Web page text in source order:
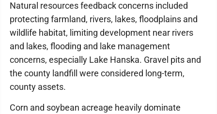
Natural resources feedback concerns included
protecting farmland, rivers, lakes, floodplains and
wildlife habitat, limiting development near rivers
and lakes, flooding and lake management
concerns, especially Lake Hanska. Gravel pits and
the county landfill were considered long-term,
county assets.
Corn and soybean acreage heavily dominate